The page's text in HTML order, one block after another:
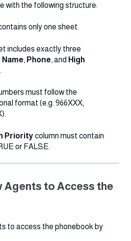
with the following structure:
only one sheet.
includes exactly three
Name, Phone, and High
.
must follow the
format (e.g. 966XXX,
Priority column must contain
or FALSE.
to Access the
to access the phonebook by